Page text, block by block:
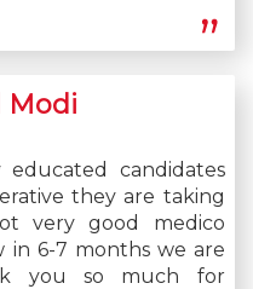
Modi
candidates
they are taking
very good medico
in 6-7 months we are
you so much for